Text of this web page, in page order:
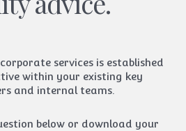
services is established
within your existing key
and internal teams.
below or download your